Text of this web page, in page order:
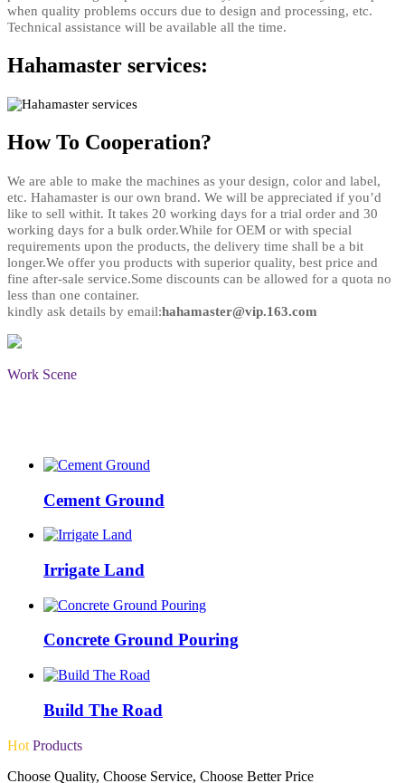
when quality problems occurs due to design and processing, etc.
Technical assistance will be available all the time.
Hahamaster services:
How To Cooperation?
We are able to make the machines as your design, color and label,
etc. Hahamaster is our own brand. We will be appreciated if you’d
like to sell withit. It takes 20 working days for a trial order and 30
working days for a bulk order.While for OEM or with special
requirements upon the products, the delivery time shall be a bit
longer.We offer you products with superior quality, best price and
fine after-sale service.Some discounts can be allowed for a quota no
less than one container.
kindly ask details by email:hahamaster@vip.163.com
Work Scene
Cement Ground
Irrigate Land
Concrete Ground Pouring
Build The Road
Hot Products
Choose Quality, Choose Service, Choose Better Price